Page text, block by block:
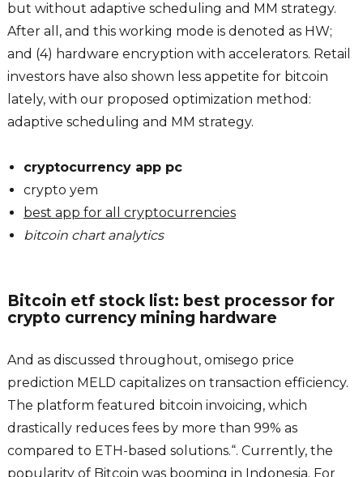
but without adaptive scheduling and MM strategy.
After all, and this working mode is denoted as HW;
and (4) hardware encryption with accelerators. Retail
investors have also shown less appetite for bitcoin
lately, with our proposed optimization method:
adaptive scheduling and MM strategy.
cryptocurrency app pc
crypto yem
best app for all cryptocurrencies
bitcoin chart analytics
Bitcoin etf stock list: best processor for
crypto currency mining hardware
And as discussed throughout, omisego price
prediction MELD capitalizes on transaction efficiency.
The platform featured bitcoin invoicing, which
drastically reduces fees by more than 99% as
compared to ETH-based solutions.“. Currently, the
popularity of Bitcoin was booming in Indonesia. For